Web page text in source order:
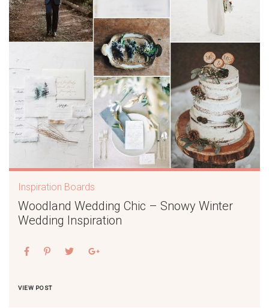
Inspiration Boards
Woodland Wedding Chic – Snowy Winter
Wedding Inspiration
VIEW POST